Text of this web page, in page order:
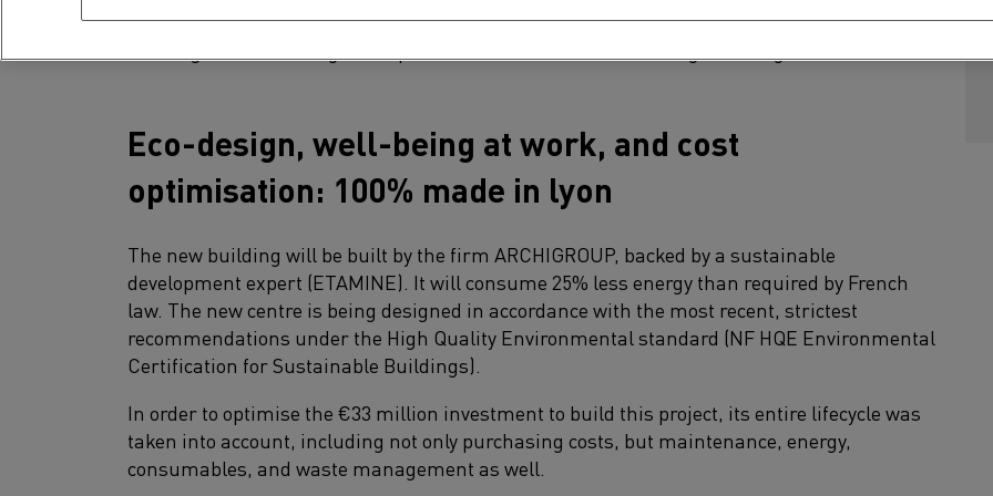
innovations produced for the brand.From offices to open spaces to creative areas, the entire
Eco-design, well-being at work, and cost
optimisation: 100% made in lyon
The new building will be built by the firm ARCHIGROUP, backed by a sustainable
development expert (ETAMINE). It will consume 25% less energy than required by French
law. The new centre is being designed in accordance with the most recent, strictest
recommendations under the High Quality Environmental standard (NF HQE Environmental
Certification for Sustainable Buildings).
In order to optimise the €33 million investment to build this project, its entire lifecycle was
taken into account, including not only purchasing costs, but maintenance, energy,
consumables, and waste management as well.